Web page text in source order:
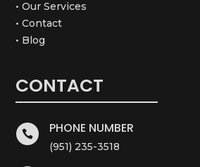
• Our Services
• Contact
• Blog
CONTACT
 PHONE NUMBER
(951) 235-3518